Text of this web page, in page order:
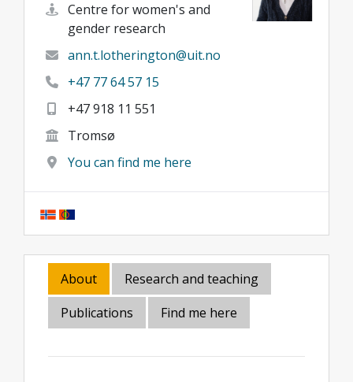
Centre for women's and
gender research
ann.t.lotherington@uit.no
+47 77 64 57 15
+47 918 11 551
Tromsø
You can find me here
About
Research and teaching
Publications
Find me here